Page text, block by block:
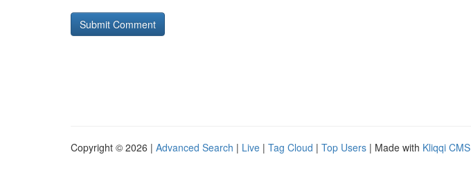
Copyright © 2026 | Advanced Search | Live | Tag Cloud | Top Users | Made with Kliqqi CMS